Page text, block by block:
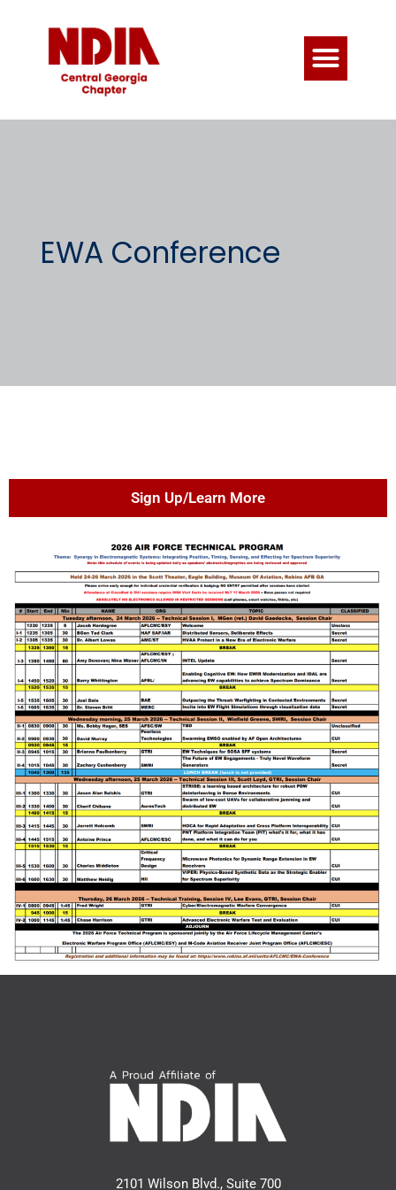
EWA Conference
Sign Up/Learn More
2101 Wilson Blvd., Suite 700